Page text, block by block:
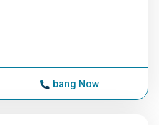
bang Now